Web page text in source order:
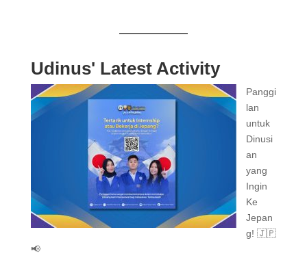
Udinus' Latest Activity
Panggi
lan
untuk
Dinusi
an
yang
Ingin
Ke
Jepan
g! 🇯🇵
📢